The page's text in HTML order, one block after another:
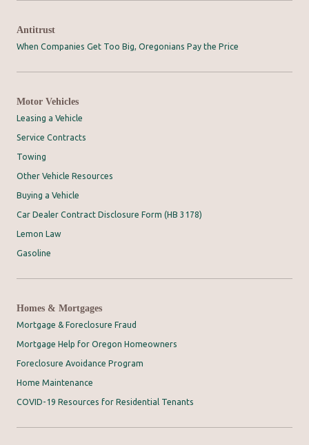
Antitrust
When Companies Get Too Big, Oregonians Pay the Price
Motor Vehicles
Leasing a Vehicle
Service Contracts
Towing
Other Vehicle Resources
Buying a Vehicle
Car Dealer Contract Disclosure Form (HB 3178)
Lemon Law
Gasoline
Homes & Mortgages
Mortgage & Foreclosure Fraud
Mortgage Help for Oregon Homeowners
Foreclosure Avoidance Program
Home Maintenance
COVID-19 Resources for Residential Tenants